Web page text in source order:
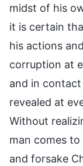
midst of his
it is certain
his actions
corruption at
and in
revealed at
Without
man comes
and forsake